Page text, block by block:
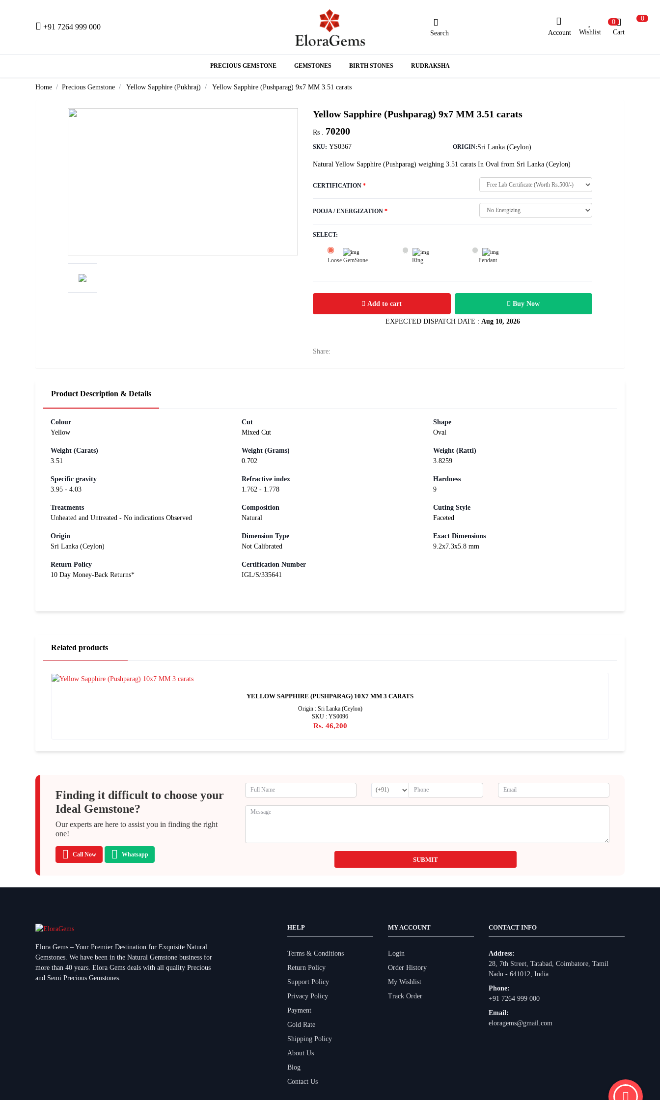
+91 7264 999 000
Search Account
New Here? Register Here
Login with Facebook or Google
0
Wishlist
0
Cart
PRECIOUS GEMSTONE GEMSTONES BIRTH STONES RUDRAKSHA
Home Precious Gemstone Yellow Sapphire (Pukhraj) Yellow Sapphire (Pushparag) 9x7 MM 3.51 carats
Yellow Sapphire (Pushparag) 9x7 MM 3.51 carats
Rs . 70200
SKU: YS0367 ORIGIN:Sri Lanka (Ceylon)
Natural Yellow Sapphire (Pushparag) weighing 3.51 carats In Oval from Sri Lanka (Ceylon)
CERTIFICATION*
POOJA / ENERGIZATION*
SELECT:
Loose GemStone Ring Pendant
Yellow Sapphire (Pushparag) 9x7 MM 3.51 carats 70200
Add to cart Buy Now
EXPECTED DISPATCH DATE : Aug 10, 2026
Share:
Product Description & Details
Colour
Yellow
Cut
Mixed Cut
Shape
Oval
Weight (Carats)
3.51
Weight (Grams)
0.702
Weight (Ratti)
3.8259
Specific gravity
3.95 - 4.03
Refractive index
1.762 - 1.778
Hardness
9
Treatments
Unheated and Untreated - No indications Observed
Composition
Natural
Cuting Style
Faceted
Origin
Sri Lanka (Ceylon)
Dimension Type
Not Calibrated
Exact Dimensions
9.2x7.3x5.8 mm
Return Policy
10 Day Money-Back Returns*
Certification Number
IGL/S/335641
Related products
YELLOW SAPPHIRE (PUSHPARAG) 10X7 MM 3 CARATS
Origin : Sri Lanka (Ceylon)
SKU : YS0096
Rs. 46,200
Finding it difficult to choose your
Ideal Gemstone?
Our experts are here to assist you in finding the right
one!
Call Now Whatsapp
SUBMIT
Elora Gems – Your Premier Destination for Exquisite Natural
Gemstones. We have been in the Natural Gemstone business for
more than 40 years. Elora Gems deals with all quality Precious
and Semi Precious Gemstones.
HELP
Terms & Conditions
Return Policy
Support Policy
Privacy Policy
Payment
Gold Rate
Shipping Policy
About Us
Blog
Contact Us
MY ACCOUNT
Login
Order History
My Wishlist
Track Order
CONTACT INFO
Address:
28, 7th Street, Tatabad, Coimbatore, Tamil
Nadu - 641012, India.
Phone:
+91 7264 999 000
Email:
eloragems@gmail.com